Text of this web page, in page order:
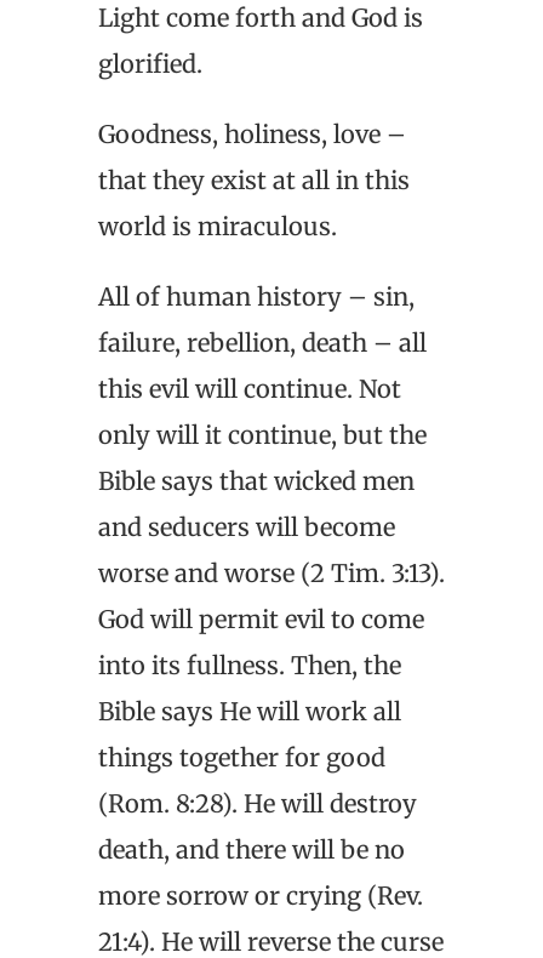
Light come forth and God is
glorified.
Goodness, holiness, love –
that they exist at all in this
world is miraculous.
All of human history – sin,
failure, rebellion, death – all
this evil will continue. Not
only will it continue, but the
Bible says that wicked men
and seducers will become
worse and worse (2 Tim. 3:13).
God will permit evil to come
into its fullness. Then, the
Bible says He will work all
things together for good
(Rom. 8:28). He will destroy
death, and there will be no
more sorrow or crying (Rev.
21:4). He will reverse the curse